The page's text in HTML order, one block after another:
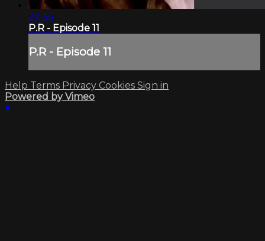
22:34
P.R - Episode 11
P.R - Episode 11
Help Terms Privacy Cookies Sign in
Powered by Vimeo
×